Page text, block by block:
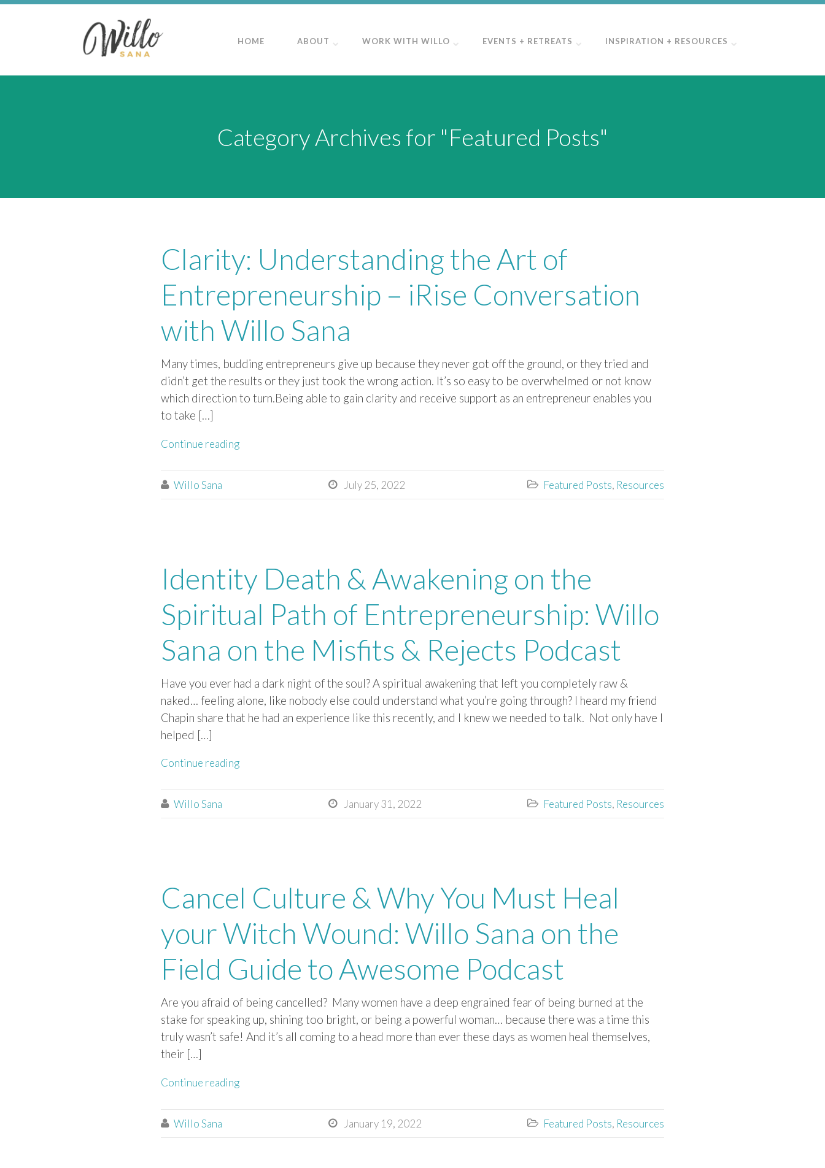
HOME ABOUT WORK WITH WILLO EVENTS + RETREATS INSPIRATION + RESOURCES
Category Archives for "Featured Posts"
Clarity: Understanding the Art of
Entrepreneurship – iRise Conversation
with Willo Sana
Many times, budding entrepreneurs give up because they never got off the ground, or they tried and
didn’t get the results or they just took the wrong action. It’s so easy to be overwhelmed or not know
which direction to turn.Being able to gain clarity and receive support as an entrepreneur enables you
to take […]
Continue reading
 Willo Sana  July 25, 2022  Featured Posts, Resources
Identity Death & Awakening on the
Spiritual Path of Entrepreneurship: Willo
Sana on the Misfits & Rejects Podcast
Have you ever had a dark night of the soul? A spiritual awakening that left you completely raw &
naked… feeling alone, like nobody else could understand what you’re going through? I heard my friend
Chapin share that he had an experience like this recently, and I knew we needed to talk. Not only have I
helped […]
Continue reading
 Willo Sana  January 31, 2022  Featured Posts, Resources
Cancel Culture & Why You Must Heal
your Witch Wound: Willo Sana on the
Field Guide to Awesome Podcast
Are you afraid of being cancelled? Many women have a deep engrained fear of being burned at the
stake for speaking up, shining too bright, or being a powerful woman… because there was a time this
truly wasn’t safe! And it’s all coming to a head more than ever these days as women heal themselves,
their […]
Continue reading
 Willo Sana  January 19, 2022  Featured Posts, Resources